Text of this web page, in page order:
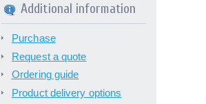
Additional information
Purchase
Request a quote
Ordering guide
Product delivery options